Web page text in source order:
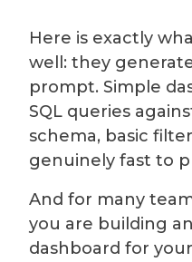
Here is exactly
well: they
prompt. Simple
SQL queries
schema, basic
genuinely fast to
And for many
you are building
dashboard for